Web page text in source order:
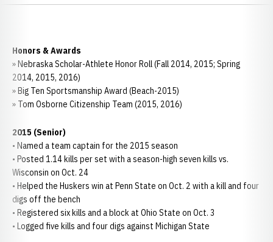
Honors & Awards
» Nebraska Scholar-Athlete Honor Roll (Fall 2014, 2015; Spring
2014, 2015, 2016)
» Big Ten Sportsmanship Award (Beach-2015)
» Tom Osborne Citizenship Team (2015, 2016)
2015 (Senior)
• Named a team captain for the 2015 season
• Posted 1.14 kills per set with a season-high seven kills vs.
Wisconsin on Oct. 24
• Helped the Huskers win at Penn State on Oct. 2 with a kill and four
digs off the bench
• Registered six kills and a block at Ohio State on Oct. 3
• Logged five kills and four digs against Michigan State